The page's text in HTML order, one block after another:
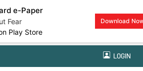
e-Paper
Fear
Store
Download
LOGIN